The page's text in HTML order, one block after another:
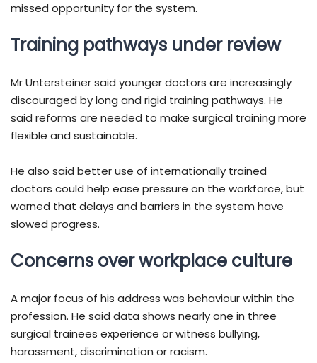
missed opportunity for the system.
Training pathways under review
Mr Untersteiner said younger doctors are increasingly
discouraged by long and rigid training pathways. He
said reforms are needed to make surgical training more
flexible and sustainable.
He also said better use of internationally trained
doctors could help ease pressure on the workforce, but
warned that delays and barriers in the system have
slowed progress.
Concerns over workplace culture
A major focus of his address was behaviour within the
profession. He said data shows nearly one in three
surgical trainees experience or witness bullying,
harassment, discrimination or racism.